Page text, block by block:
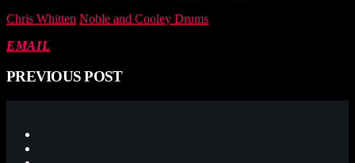
Chris Whitten Noble and Cooley Drums
EMAIL
PREVIOUS POST